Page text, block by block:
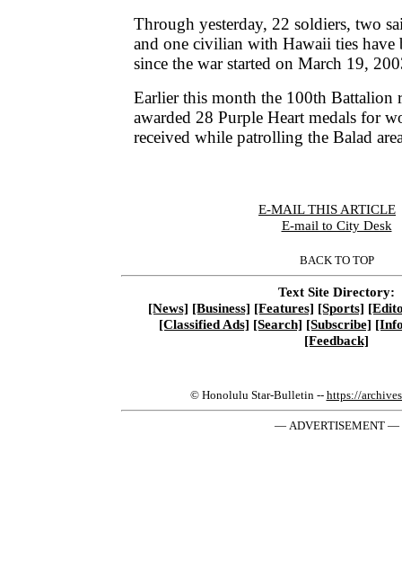
Through yesterday, 22 soldiers, two
and one civilian with Hawaii ties have
since the war started on March 19,
Earlier this month the 100th Battalion
awarded 28 Purple Heart medals for
received while patrolling the Balad
E-MAIL THIS ARTICLE
E-mail to City Desk
BACK TO TOP
Text Site Directory:
[News] [Business] [Features] [Sports]
[Classified Ads] [Search] [Subscribe]
[Feedback]
© Honolulu Star-Bulletin -- https://
— ADVERTISEMENT —